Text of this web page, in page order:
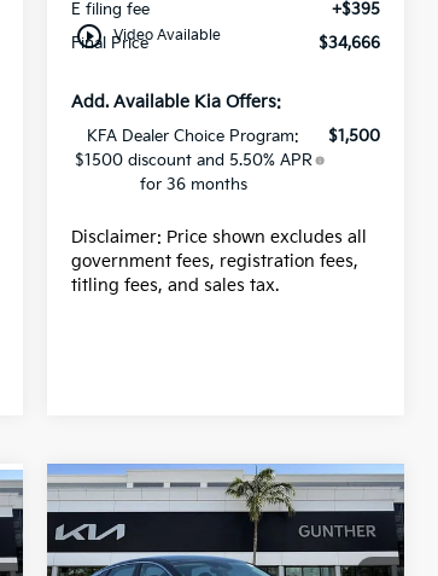
play_circle_outline Video Available
E filing fee
+$395
Final Price
$34,666
Add. Available Kia Offers:
KFA Dealer Choice Program:
$1500 discount and 5.50% APR
for 36 months
$1,500
Disclaimer: Price shown excludes all
government fees, registration fees,
titling fees, and sales tax.
2026Kia K5
Compare Vehicle